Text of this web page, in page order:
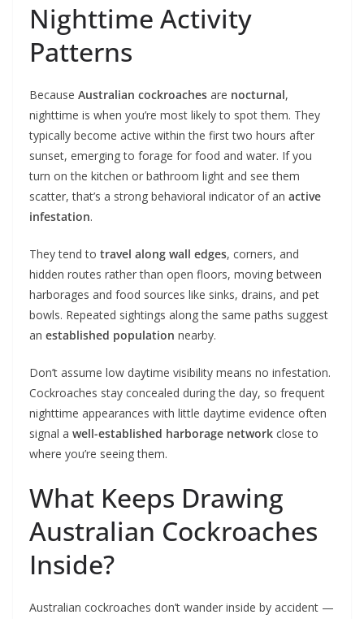
Nighttime Activity
Patterns
Because Australian cockroaches are nocturnal,
nighttime is when you’re most likely to spot them. They
typically become active within the first two hours after
sunset, emerging to forage for food and water. If you
turn on the kitchen or bathroom light and see them
scatter, that’s a strong behavioral indicator of an active
infestation.
They tend to travel along wall edges, corners, and
hidden routes rather than open floors, moving between
harborages and food sources like sinks, drains, and pet
bowls. Repeated sightings along the same paths suggest
an established population nearby.
Don’t assume low daytime visibility means no infestation.
Cockroaches stay concealed during the day, so frequent
nighttime appearances with little daytime evidence often
signal a well-established harborage network close to
where you’re seeing them.
What Keeps Drawing
Australian Cockroaches
Inside?
Australian cockroaches don’t wander inside by accident —